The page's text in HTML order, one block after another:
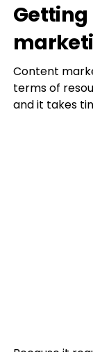
Content
terms of
and it takes